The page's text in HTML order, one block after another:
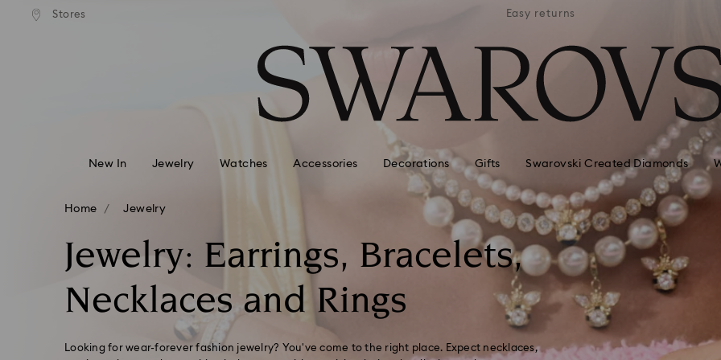
Accesskeys list
Stores
remote areas incur an extra
Easy returns
New In Jewelry Watches Accessories Decorations Gifts Swarovski Created Diamonds
Home Jewelry
Jewelry: Earrings, Bracelets,
Necklaces and Rings
Looking for wear-forever fashion jewelry? You've come to the right place. Expect necklaces,